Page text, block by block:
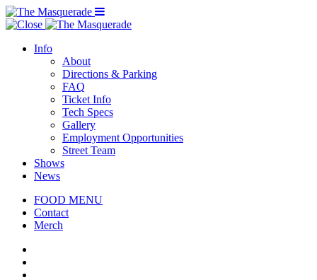
Menu Toggle
Info
About
Directions & Parking
FAQ
Ticket Info
Tech Specs
Gallery
Employment Opportunities
Street Team
Shows
News
FOOD MENU
Contact
Merch